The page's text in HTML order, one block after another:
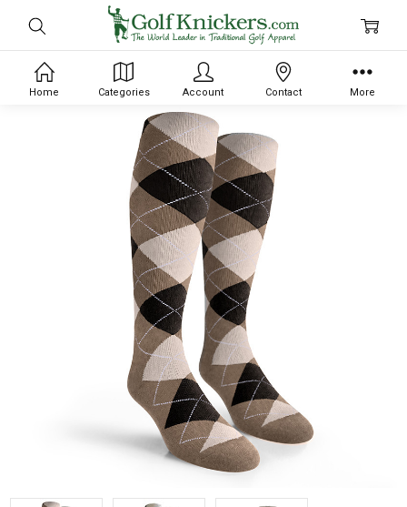
Home Categories Account Contact More